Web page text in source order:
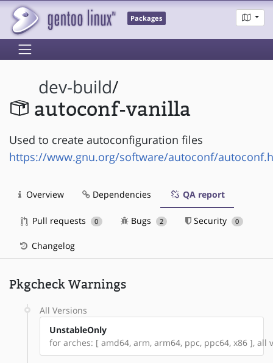
Packages
dev-build/
autoconf-vanilla
Used to create autoconfiguration files
https://www.gnu.org/software/autoconf/
Overview Dependencies QA report
Pull requests 0 Bugs 2 Security 0
Changelog
Pkgcheck Warnings
All Versions
UnstableOnly
for arches: [ amd64, arm, arm64, ppc, ppc64, x86 ],